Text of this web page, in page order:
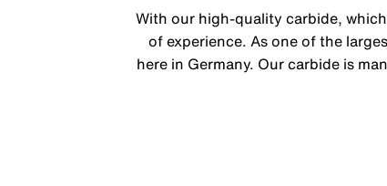
With our high-quality carbide,
of experience. As one of the
here in Germany. Our carbide is